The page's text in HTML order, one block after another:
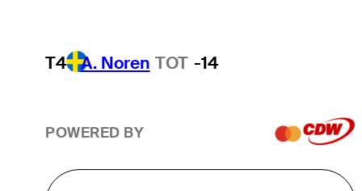
T4 A. Noren TOT -14
POWERED BY